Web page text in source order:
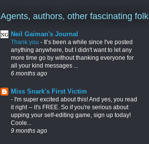
Agents, authors, other fascinating folk
Neil Gaiman's Journal
Thank you - It’s been a while since I've posted
anything anywhere, but I didn't want to let any
more time go by without thanking everyone for
all your kind messages ...
6 months ago
Miss Snark's First Victim
- I'm super excited about this! And yes, you read
it right -- it's FREE. So if you're serious about
upping your self-editing game, sign up today!
Coole...
9 months ago